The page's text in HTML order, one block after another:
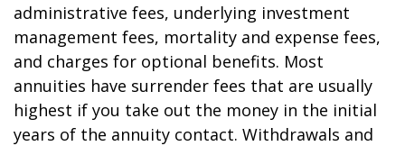
administrative fees, underlying investment
management fees, mortality and expense fees,
and charges for optional benefits. Most
annuities have surrender fees that are usually
highest if you take out the money in the initial
years of the annuity contact. Withdrawals and